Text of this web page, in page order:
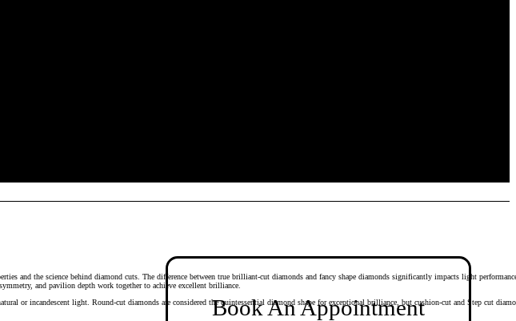
and the science behind diamond cuts. The difference between true brilliant-cut diamonds and fancy shape diamonds significantly impacts light
and pavilion depth work together to achieve excellent brilliance.
or incandescent light. Round-cut diamonds are considered the quintessential diamond shape for exceptional brilliance, but cushion-cut and Step cut
Book An Appointment